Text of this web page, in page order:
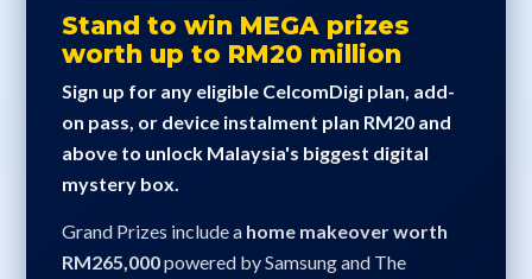
Stand to win MEGA prizes
worth up to RM20 million
Sign up for any eligible CelcomDigi plan, add-
on pass, or device instalment plan RM20 and
above to unlock Malaysia's biggest digital
mystery box.
Grand Prizes include a home makeover worth
RM265,000powered by Samsung and The